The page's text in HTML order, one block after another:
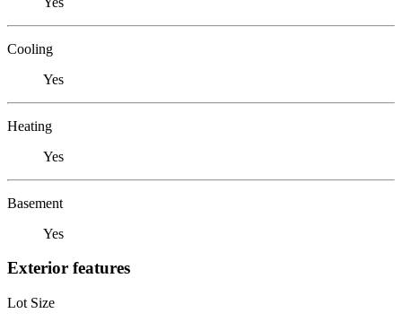
Cooling
Yes
Heating
Yes
Basement
Yes
Exterior features
Lot Size